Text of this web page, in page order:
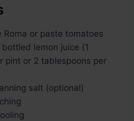
Roma or paste tomatoes
lemon juice (1
pint or 2 tablespoons per
salt (optional)